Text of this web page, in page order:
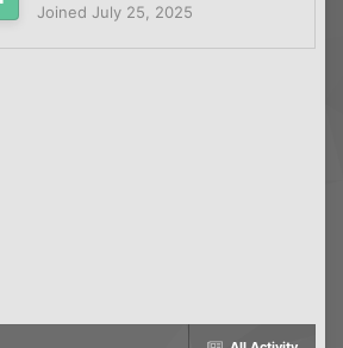
Joined July 25, 2025